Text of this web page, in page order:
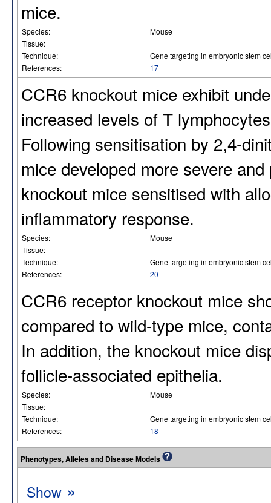
mice.
Species:
Mouse
Tissue:
Technique:
Gene targeting in embryonic stem
References:
17
CCR6 knockout mice exhibit
increased levels of T
Following sensitisation by 2,4-
mice developed more severe
knockout mice sensitised with
inflammatory response.
Species:
Mouse
Tissue:
Technique:
Gene targeting in embryonic stem
References:
20
CCR6 receptor knockout mice
compared to wild-type mice,
In addition, the knockout mice
follicle-associated epithelia.
Species:
Mouse
Tissue:
Technique:
Gene targeting in embryonic stem
References:
18
Phenotypes, Alleles and Disease Models
Show »